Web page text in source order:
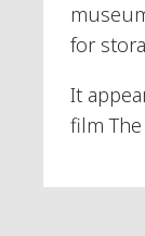
for
It
film